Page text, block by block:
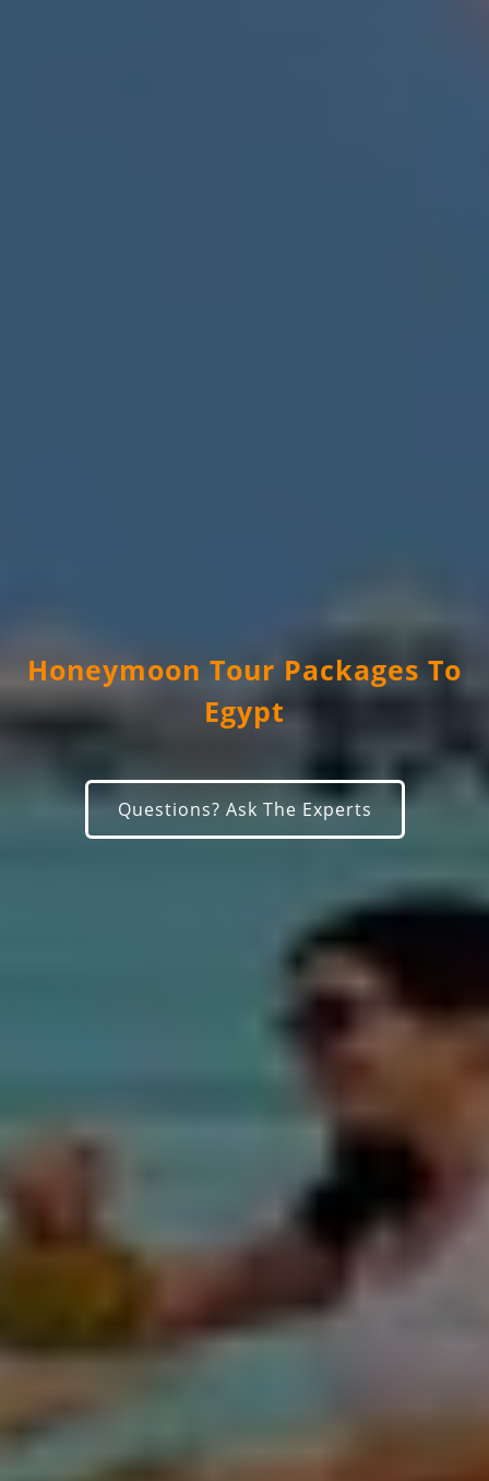
Honeymoon Tour Packages To
Egypt
Questions? Ask The Experts